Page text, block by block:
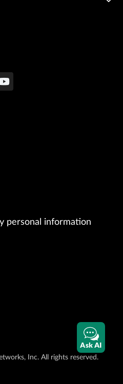
personal information
Inc. All rights reserved.
Ask AI